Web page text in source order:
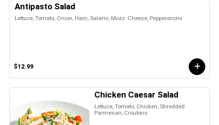
Antipasto Salad
Lettuce, Tomato, Onion, Ham, Salami, Mozz. Cheese, Pepperoncini
$12.99
Chicken Caesar Salad
Lettuce, Tomato, Chicken, Shredded
Parmesan, Croutons